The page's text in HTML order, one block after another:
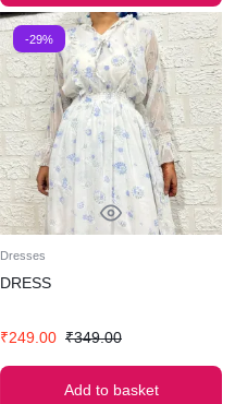
-29%
Dresses
DRESS
₹249.00 ₹349.00
Add to basket